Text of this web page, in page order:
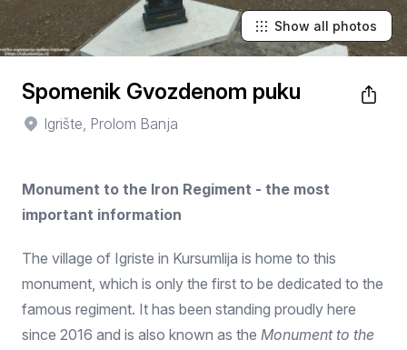
Show all photos
Spomenik Gvozdenom puku
Igrište, Prolom Banja
Monument to the Iron Regiment - the most
important information
The village of Igriste in Kursumlija is home to this
monument, which is only the first to be dedicated to the
famous regiment. It has been standing proudly here
since 2016 and is also known as the Monument to the